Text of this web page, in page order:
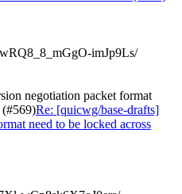
imJp9Ls/
negotiation packet format
(#569)Re: [quicwg/base-drafts]
need to be locked across